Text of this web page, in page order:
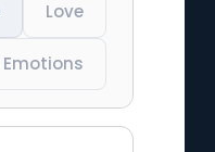
Love
Emotions